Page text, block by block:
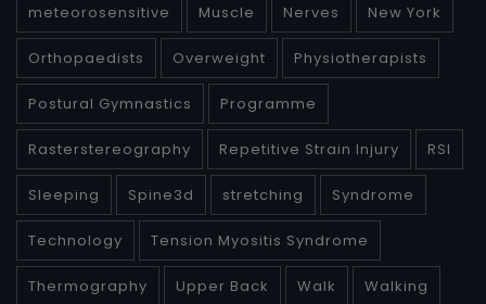
meteorosensitive Muscle Nerves New York
Orthopaedists Overweight Physiotherapists
Postural Gymnastics Programme
Rasterstereography Repetitive Strain Injury RSI
Sleeping Spine3d stretching Syndrome
Technology Tension Myositis Syndrome
Thermography Upper Back Walk Walking